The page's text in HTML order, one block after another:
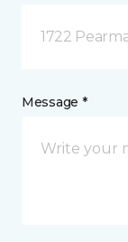
1722
Message *